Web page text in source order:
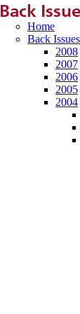
Back
Home
Back
2008
2007
2006
2005
2004